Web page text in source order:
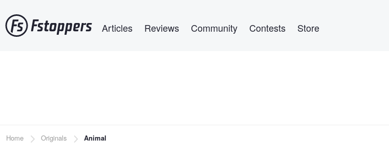
to
main
Articles Reviews Community Contests Store
Breadcrumb
Home Originals Animal